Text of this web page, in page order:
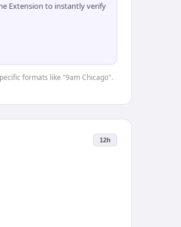
Extension to instantly verify
formats like "9am Chicago".
12h